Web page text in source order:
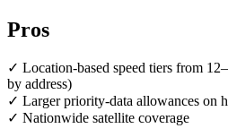
Pros
✓ Location-based speed tiers from
by address)
✓ Larger priority-data allowances on
✓ Nationwide satellite coverage